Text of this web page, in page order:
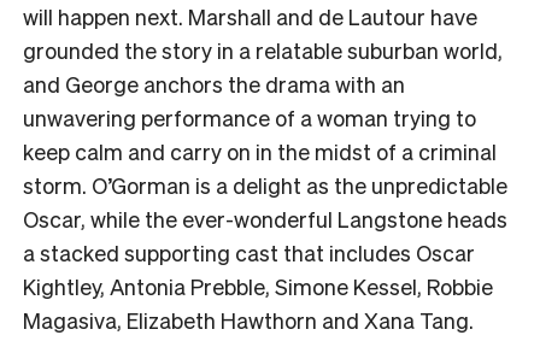
will happen next. Marshall and de Lautour have
grounded the story in a relatable suburban world,
and George anchors the drama with an
unwavering performance of a woman trying to
keep calm and carry on in the midst of a criminal
storm. O’Gorman is a delight as the unpredictable
Oscar, while the ever-wonderful Langstone heads
a stacked supporting cast that includes Oscar
Kightley, Antonia Prebble, Simone Kessel, Robbie
Magasiva, Elizabeth Hawthorn and Xana Tang.